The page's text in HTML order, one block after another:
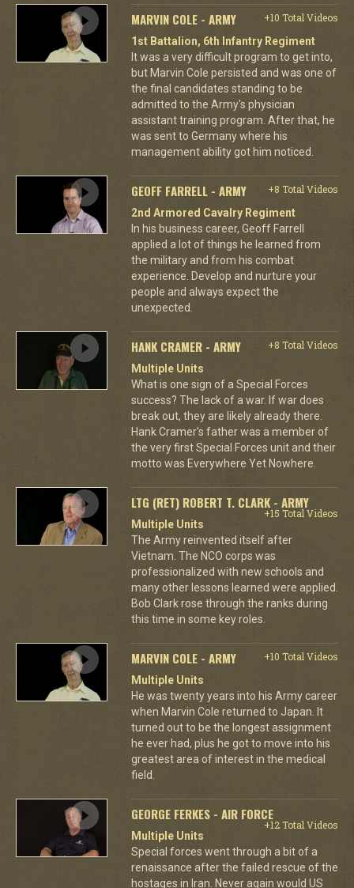
MARVIN COLE - ARMY
+10 Total Videos
1st Battalion, 6th Infantry Regiment
It was a very difficult program to get into,
but Marvin Cole persisted and was one of
the final candidates standing to be
admitted to the Army's physician
assistant training program. After that, he
was sent to Germany where his
management ability got him noticed.
GEOFF FARRELL - ARMY
+8 Total Videos
2nd Armored Cavalry Regiment
In his business career, Geoff Farrell
applied a lot of things he learned from
the military and from his combat
experience. Develop and nurture your
people and always expect the
unexpected.
HANK CRAMER - ARMY
+8 Total Videos
Multiple Units
What is one sign of a Special Forces
success? The lack of a war. If war does
break out, they are likely already there.
Hank Cramer's father was a member of
the very first Special Forces unit and their
motto was Everywhere Yet Nowhere.
LTG (RET) ROBERT T. CLARK - ARMY
+15 Total Videos
Multiple Units
The Army reinvented itself after
Vietnam. The NCO corps was
professionalized with new schools and
many other lessons learned were applied.
Bob Clark rose through the ranks during
this time in some key roles.
MARVIN COLE - ARMY
+10 Total Videos
Multiple Units
He was twenty years into his Army career
when Marvin Cole returned to Japan. It
turned out to be the longest assignment
he ever had, plus he got to move into his
greatest area of interest in the medical
field.
GEORGE FERKES - AIR FORCE
+12 Total Videos
Multiple Units
Special forces went through a bit of a
renaissance after the failed rescue of the
hostages in Iran. Never again would US